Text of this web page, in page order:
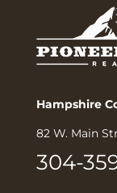
Hampshire
82 W. Main
304-